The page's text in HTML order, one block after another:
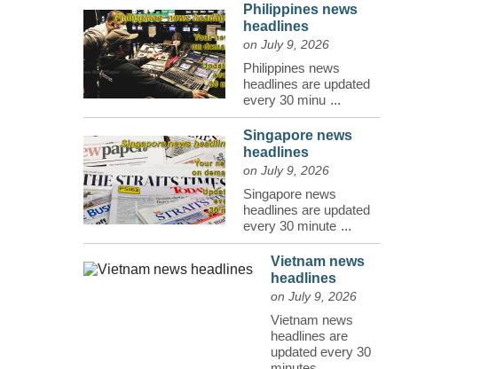
Philippines news
headlines
on July 9, 2026
Philippines news
headlines are updated
every 30 minu ...
Singapore news
headlines
on July 9, 2026
Singapore news
headlines are updated
every 30 minute ...
Vietnam news
headlines
on July 9, 2026
Vietnam news
headlines are
updated every 30